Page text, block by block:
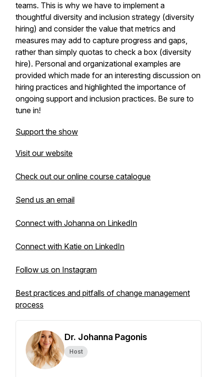
teams. This is why we have to implement a
thoughtful diversity and inclusion strategy (diversity
hiring) and consider the value that metrics and
measures may add to capture progress and gaps,
rather than simply quotas to check a box (diversity
hire). Personal and organizational examples are
provided which made for an interesting discussion on
hiring practices and highlighted the importance of
ongoing support and inclusion practices. Be sure to
tune in!
Support the show
Visit our website
Check out our online course catalogue
Send us an email
Connect with Johanna on LinkedIn
Connect with Katie on LinkedIn
Follow us on Instagram
Best practices and pitfalls of change management
process
Dr. Johanna Pagonis
Host